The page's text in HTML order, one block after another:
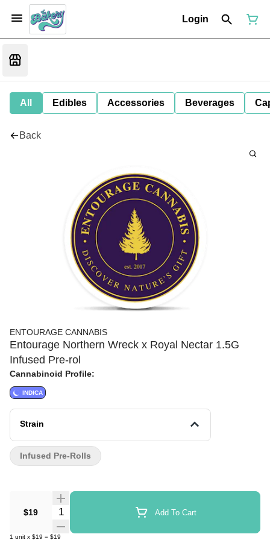
Login
All Edibles Accessories Beverages
Back
ENTOURAGE CANNABIS
Entourage Northern Wreck x Royal Nectar 1.5G
Infused Pre-rol
Cannabinoid Profile:
INDICA
Strain
$19 Quantity Selector Add To Cart
1 unit x $19 = $19
Infused Pre-Rolls